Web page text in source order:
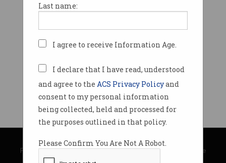
Last name:
I agree to receive Information Age.
I declare that I have read, understood
and agree to the ACS Privacy Policyand
consent to my personal information
being collected, held and processed for
the purposes outlined in that policy.
Please Confirm You Are Not A Robot.
© Copyright 2026Australian Computer Society
Privacy Policy|Submission Guidelines|About Information Age